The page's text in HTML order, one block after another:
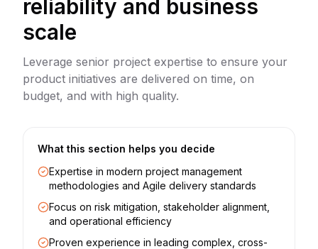
reliability and business
scale
Leverage senior project expertise to ensure your
product initiatives are delivered on time, on
budget, and with high quality.
What this section helps you decide
Expertise in modern project management
methodologies and Agile delivery standards
Focus on risk mitigation, stakeholder alignment,
and operational efficiency
Proven experience in leading complex, cross-